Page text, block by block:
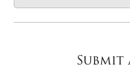
Submit